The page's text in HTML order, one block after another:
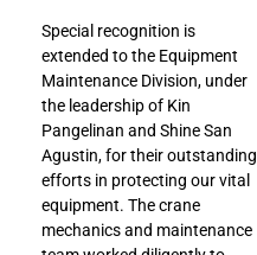
Special recognition is
extended to the Equipment
Maintenance Division, under
the leadership of Kin
Pangelinan and Shine San
Agustin, for their outstanding
efforts in protecting our vital
equipment. The crane
mechanics and maintenance